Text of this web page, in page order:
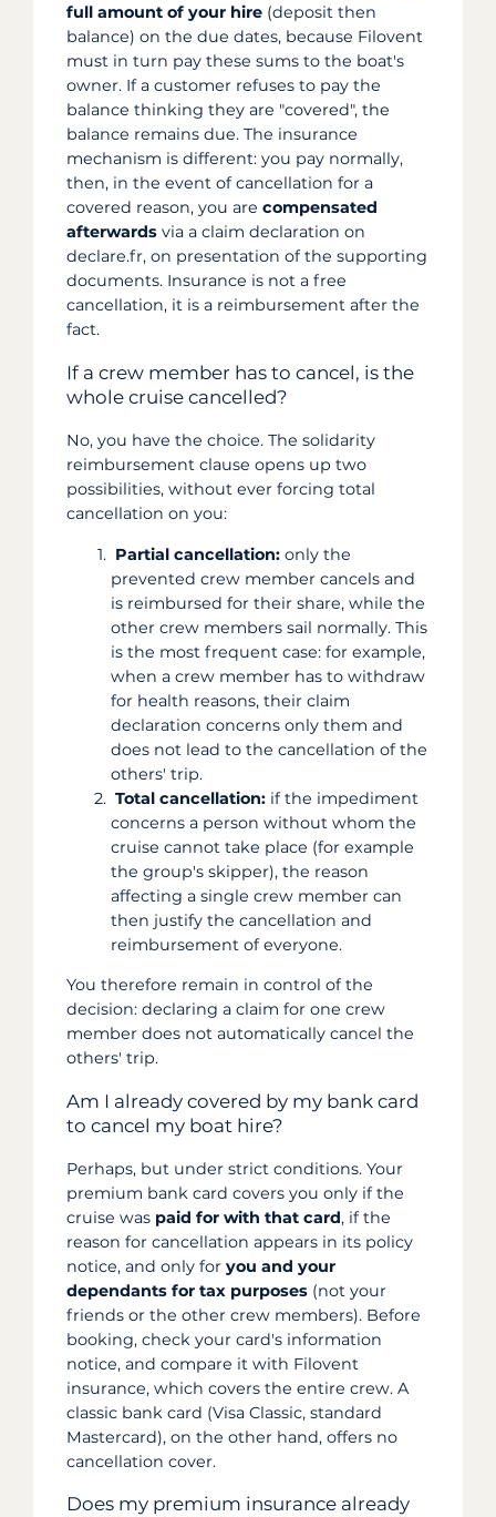
full amount of your hire (deposit then
balance) on the due dates, because Filovent
must in turn pay these sums to the boat's
owner. If a customer refuses to pay the
balance thinking they are "covered", the
balance remains due. The insurance
mechanism is different: you pay normally,
then, in the event of cancellation for a
covered reason, you are compensated
afterwards via a claim declaration on
declare.fr, on presentation of the supporting
documents. Insurance is not a free
cancellation, it is a reimbursement after the
fact.
If a crew member has to cancel, is the
whole cruise cancelled?
No, you have the choice. The solidarity
reimbursement clause opens up two
possibilities, without ever forcing total
cancellation on you:
Partial cancellation: only the
prevented crew member cancels and
is reimbursed for their share, while the
other crew members sail normally. This
is the most frequent case: for example,
when a crew member has to withdraw
for health reasons, their claim
declaration concerns only them and
does not lead to the cancellation of the
others' trip.
Total cancellation: if the impediment
concerns a person without whom the
cruise cannot take place (for example
the group's skipper), the reason
affecting a single crew member can
then justify the cancellation and
reimbursement of everyone.
You therefore remain in control of the
decision: declaring a claim for one crew
member does not automatically cancel the
others' trip.
Am I already covered by my bank card
to cancel my boat hire?
Perhaps, but under strict conditions. Your
premium bank card covers you only if the
cruise was paid for with that card, if the
reason for cancellation appears in its policy
notice, and only for you and your
dependants for tax purposes (not your
friends or the other crew members). Before
booking, check your card's information
notice, and compare it with Filovent
insurance, which covers the entire crew. A
classic bank card (Visa Classic, standard
Mastercard), on the other hand, offers no
cancellation cover.
Does my premium insurance already